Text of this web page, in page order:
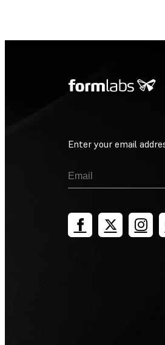
Enter your email